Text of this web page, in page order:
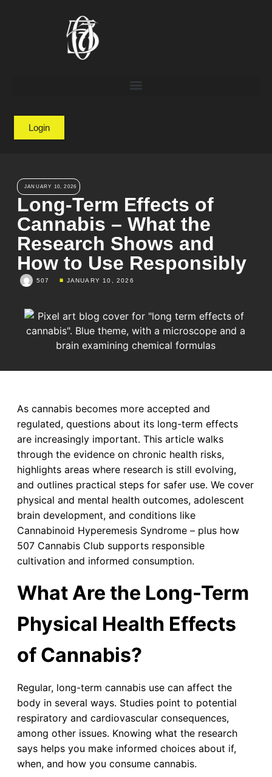
Login
JANUARY 10, 2026
Long-Term Effects of
Cannabis – What the
Research Shows and
How to Use Responsibly
507 JANUARY 10, 2026
As cannabis becomes more accepted and
regulated, questions about its long-term effects
are increasingly important. This article walks
through the evidence on chronic health risks,
highlights areas where research is still evolving,
and outlines practical steps for safer use. We cover
physical and mental health outcomes, adolescent
brain development, and conditions like
Cannabinoid Hyperemesis Syndrome – plus how
507 Cannabis Club supports responsible
cultivation and informed consumption.
What Are the Long-Term
Physical Health Effects
of Cannabis?
Regular, long-term cannabis use can affect the
body in several ways. Studies point to potential
respiratory and cardiovascular consequences,
among other issues. Knowing what the research
says helps you make informed choices about if,
when, and how you consume cannabis.